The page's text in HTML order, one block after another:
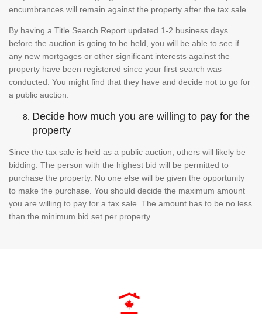
encumbrances will remain against the property after the tax sale.
By having a Title Search Report updated 1-2 business days
before the auction is going to be held, you will be able to see if
any new mortgages or other significant interests against the
property have been registered since your first search was
conducted. You might find that they have and decide not to go for
a public auction.
Decide how much you are willing to pay for the
property
Since the tax sale is held as a public auction, others will likely be
bidding. The person with the highest bid will be permitted to
purchase the property. No one else will be given the opportunity
to make the purchase. You should decide the maximum amount
you are willing to pay for a tax sale. The amount has to be no less
than the minimum bid set per property.